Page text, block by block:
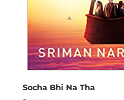
Socha Bhi Na Tha